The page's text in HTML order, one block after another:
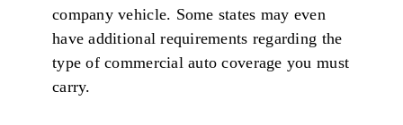
company vehicle. Some states may even
have additional requirements regarding the
type of commercial auto coverage you must
carry.